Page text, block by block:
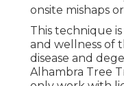
onsite mishaps
This technique
and wellness of
disease and
Alhambra Tree